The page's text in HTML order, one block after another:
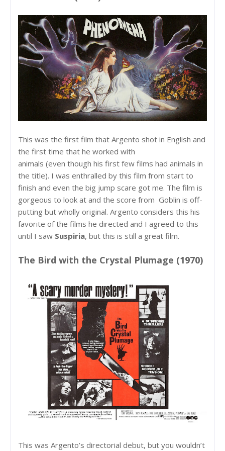
This was the first film that Argento shot in English and
the first time that he worked with
animals (even though his first few films had animals in
the title). I was enthralled by this film from start to
finish and even the big jump scare got me. The film is
gorgeous to look at and the score from Goblin is off-
putting but wholly original. Argento considers this his
favorite of the films he directed and I agreed to this
until I saw Suspiria, but this is still a great film.
The Bird with the Crystal Plumage (1970)
This was Argento’s directorial debut, but you wouldn’t